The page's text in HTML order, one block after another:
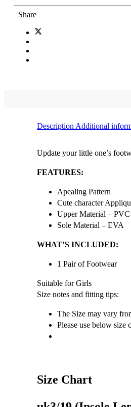
Share
Description Additional
Update your little one’s
FEATURES:
Apealing Pattern
Cute character
Upper Material – PVC
Sole Material – EVA
WHAT’S INCLUDED:
1 Pair of Footwear
Suitable for Girls
Size notes and fitting tips:
The Size may vary
Please use below size
Size Chart